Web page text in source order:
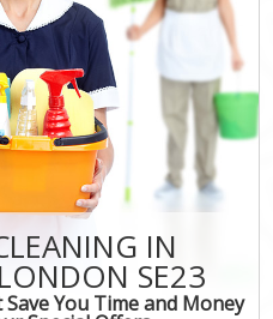
IN
SE23
You Time and Money